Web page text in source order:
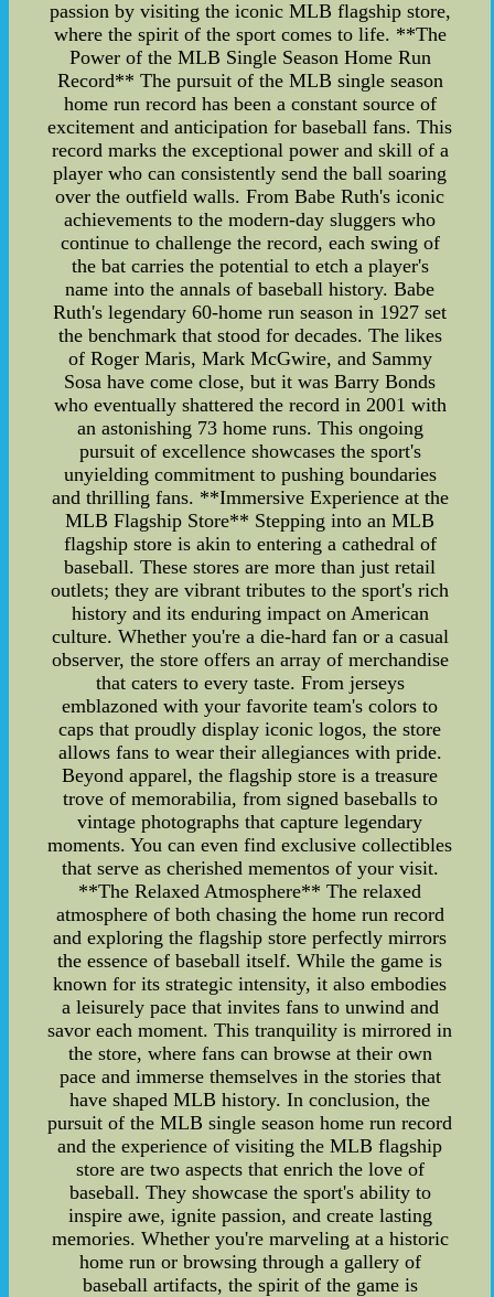
passion by visiting the iconic MLB flagship store,
where the spirit of the sport comes to life. **The
Power of the MLB Single Season Home Run
Record** The pursuit of the MLB single season
home run record has been a constant source of
excitement and anticipation for baseball fans. This
record marks the exceptional power and skill of a
player who can consistently send the ball soaring
over the outfield walls. From Babe Ruth's iconic
achievements to the modern-day sluggers who
continue to challenge the record, each swing of
the bat carries the potential to etch a player's
name into the annals of baseball history. Babe
Ruth's legendary 60-home run season in 1927 set
the benchmark that stood for decades. The likes
of Roger Maris, Mark McGwire, and Sammy
Sosa have come close, but it was Barry Bonds
who eventually shattered the record in 2001 with
an astonishing 73 home runs. This ongoing
pursuit of excellence showcases the sport's
unyielding commitment to pushing boundaries
and thrilling fans. **Immersive Experience at the
MLB Flagship Store** Stepping into an MLB
flagship store is akin to entering a cathedral of
baseball. These stores are more than just retail
outlets; they are vibrant tributes to the sport's rich
history and its enduring impact on American
culture. Whether you're a die-hard fan or a casual
observer, the store offers an array of merchandise
that caters to every taste. From jerseys
emblazoned with your favorite team's colors to
caps that proudly display iconic logos, the store
allows fans to wear their allegiances with pride.
Beyond apparel, the flagship store is a treasure
trove of memorabilia, from signed baseballs to
vintage photographs that capture legendary
moments. You can even find exclusive collectibles
that serve as cherished mementos of your visit.
**The Relaxed Atmosphere** The relaxed
atmosphere of both chasing the home run record
and exploring the flagship store perfectly mirrors
the essence of baseball itself. While the game is
known for its strategic intensity, it also embodies
a leisurely pace that invites fans to unwind and
savor each moment. This tranquility is mirrored in
the store, where fans can browse at their own
pace and immerse themselves in the stories that
have shaped MLB history. In conclusion, the
pursuit of the MLB single season home run record
and the experience of visiting the MLB flagship
store are two aspects that enrich the love of
baseball. They showcase the sport's ability to
inspire awe, ignite passion, and create lasting
memories. Whether you're marveling at a historic
home run or browsing through a gallery of
baseball artifacts, the spirit of the game is